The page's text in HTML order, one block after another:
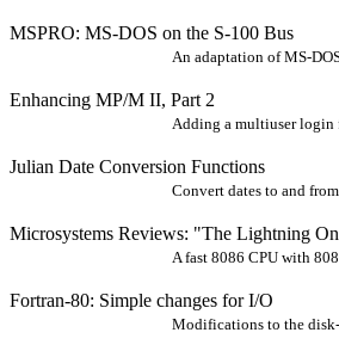
MSPRO: MS-DOS on the S-100 Bus
An adaptation of MS-
Enhancing MP/M II, Part 2
Adding a multiuser login
Julian Date Conversion Functions
Convert dates to and
Microsystems Reviews: "The Lightning
A fast 8086 CPU with
Fortran-80: Simple changes for I/O
Modifications to the